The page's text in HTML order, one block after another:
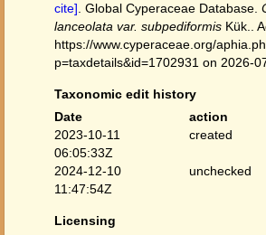
cite] . Global Cyperaceae Database.
lanceolata var. subpediformis Kük..
https://www.cyperaceae.org/
p=taxdetails&id=1702931 on 2026-
Taxonomic edit history
Date
action
2023-10-11
06:05:33Z
created
2024-12-10
11:47:54Z
unchecked
Licensing